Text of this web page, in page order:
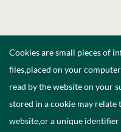
Cookies are small pieces of
files,placed on your
read by the website on your
stored in a cookie may
website,or a unique identifier